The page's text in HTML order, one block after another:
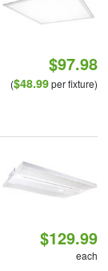
$97.98
($48.99per fixture)
$129.99
each